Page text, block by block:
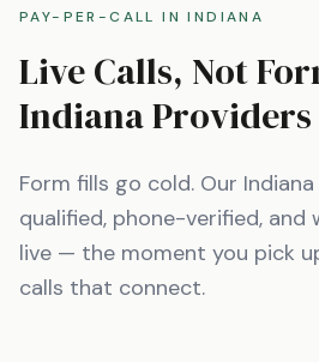
PAY-PER-CALL ININDIANA
Live Calls, Not
IndianaProviders
Form fills go cold. Our Indiana
qualified, phone-verified,
live — the moment you pick
calls that connect.